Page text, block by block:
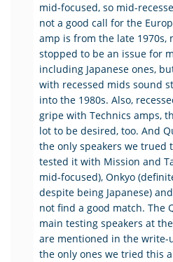
mid-focused, so mid-
not a good call for the
amp is from the late 1970s,
stopped to be an issue for
including Japanese ones,
with recessed mids sound
into the 1980s. Also,
gripe with Technics amps,
lot to be desired, too. And
the only speakers we trued
tested it with Mission and
mid-focused), Onkyo
despite being Japanese)
not find a good match. The
main testing speakers at
are mentioned in the write-
the only ones we tried this